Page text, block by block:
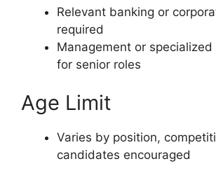
Relevant banking or
required
Management or specialized
for senior roles
Age Limit
Varies by position,
candidates encouraged